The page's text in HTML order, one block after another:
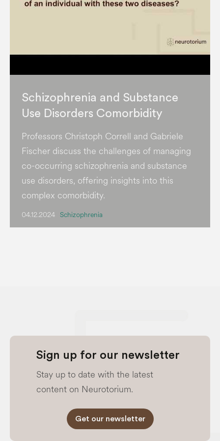
Schizophrenia and Substance
Use Disorders Comorbidity
Professors Christoph Correll and Gabriele
Fischer discuss the challenges of managing
co-occurring schizophrenia and substance
use disorders, offering insights into this
complex comorbidity.
04.12.2024 Schizophrenia
Sign up for our newsletter
Stay up to date with the latest
content on Neurotorium.
Get our newsletter